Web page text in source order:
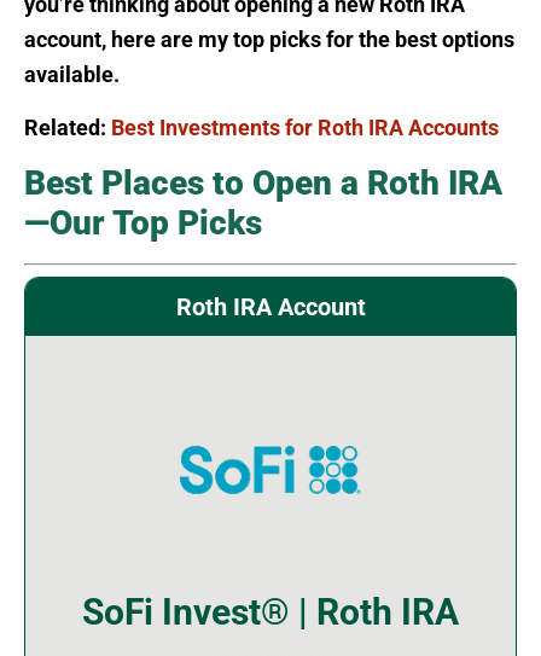
account, here are my top picks for the best options
available.
Related: Best Investments for Roth IRA Accounts
Best Places to Open a Roth IRA
—Our Top Picks
Roth IRA Account
SoFi Invest® | Roth IRA